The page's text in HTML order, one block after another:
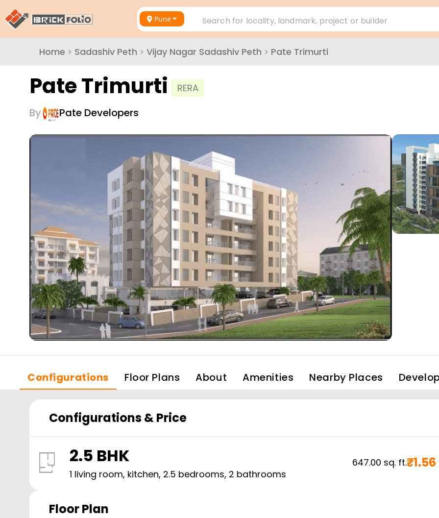
Pune Search for locality, landmark, project or builder
Home > Sadashiv Peth > Vijay Nagar Sadashiv Peth > Pate Trimurti
Pate Trimurti RERA
By Pate Developers
Configurations Floor Plans About Amenities Nearby Places
Configurations & Price
2.5 BHK
1 living room, kitchen, 2.5 bedrooms, 2 bathrooms
647.00 sq. ft.₹
Floor Plan